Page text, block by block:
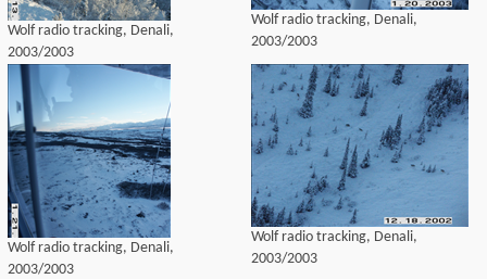
Wolf radio tracking, Denali,
2003/2003
Wolf radio tracking, Denali,
2003/2003
Wolf radio tracking, Denali,
2003/2003
Wolf radio tracking, Denali,
2003/2003